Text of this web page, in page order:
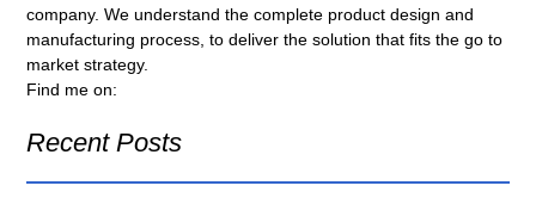
company. We understand the complete product design and
manufacturing process, to deliver the solution that fits the go to
market strategy.
Find me on:
Recent Posts